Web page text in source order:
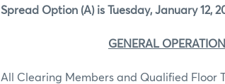
Spread Option (A) is Tuesday, January 12,
GENERAL
All Clearing Members and Qualified Floor